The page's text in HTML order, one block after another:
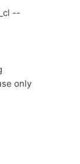
--
only